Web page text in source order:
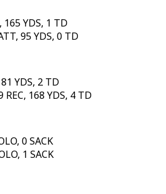
165 YDS, 1 TD
95 YDS, 0 TD
YDS, 2 TD
REC, 168 YDS, 4 TD
0 SACK
1 SACK